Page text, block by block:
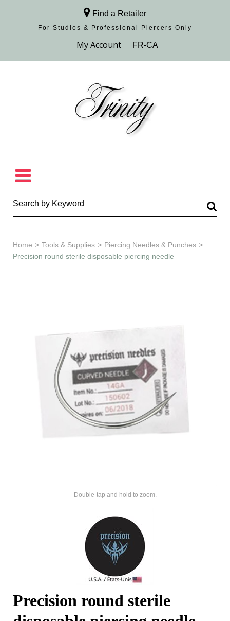
Find a Retailer
For Studios & Professional Piercers​ Only
Browse Collection
Home > Tools & Supplies > Piercing Needles & Punches >
Precision round sterile disposable piercing needle
Double-tap and hold to zoom.
Precision round sterile